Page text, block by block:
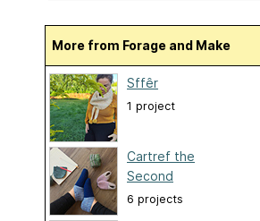
More from Forage and Make
Sffêr
1 project
Cartref the
Second
6 projects